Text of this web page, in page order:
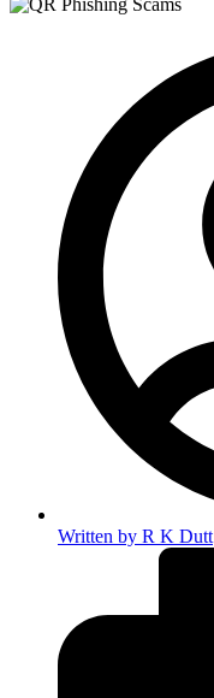
Written by R K Dutt